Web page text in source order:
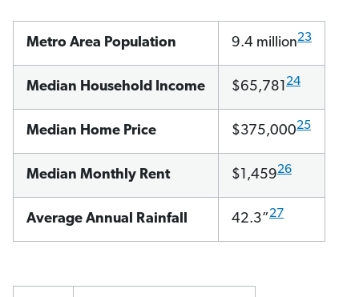
Metro Area Population 9.4 million23
Median Household Income $65,781 24
Median Home Price $375,00025
Median Monthly Rent $1,45926
Average Annual Rainfall 42.3”27